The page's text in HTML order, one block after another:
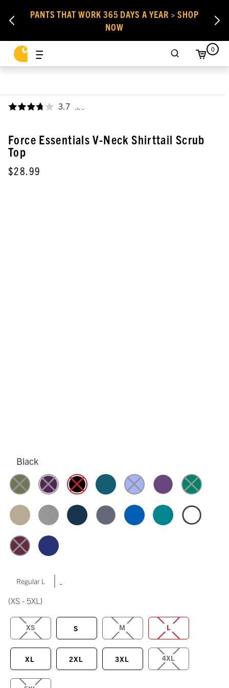
PANTS THAT WORK 365 DAYS A YEAR > SHOP
NOW
0
3.7 ,
Force Essentials V-Neck Shirttail Scrub
Top
$28.99
Black
Regular L |
(XS - 5XL)
XS S M L
XL 2XL 3XL 4XL